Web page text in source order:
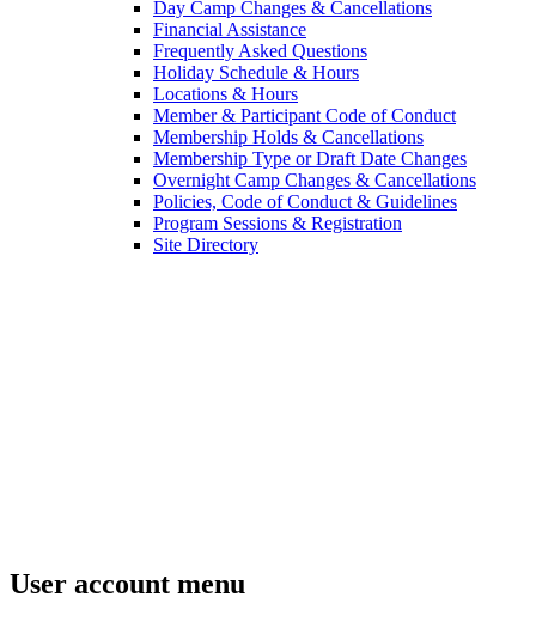
Day Camp Changes & Cancellations
Financial Assistance
Frequently Asked Questions
Holiday Schedule & Hours
Locations & Hours
Member & Participant Code of Conduct
Membership Holds & Cancellations
Membership Type or Draft Date Changes
Overnight Camp Changes & Cancellations
Policies, Code of Conduct & Guidelines
Program Sessions & Registration
Site Directory
User account menu